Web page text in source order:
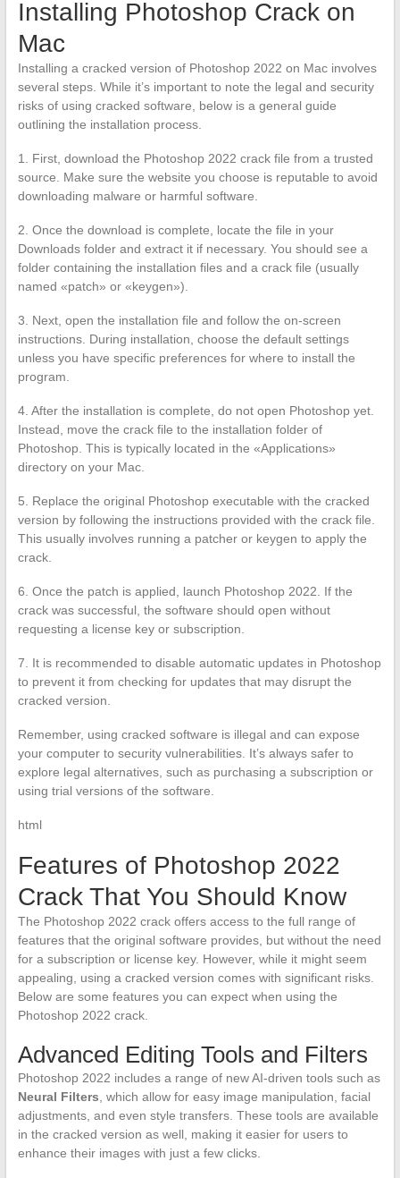
Installing Photoshop Crack on
Mac
Installing a cracked version of Photoshop 2022 on Mac involves
several steps. While it’s important to note the legal and security
risks of using cracked software, below is a general guide
outlining the installation process.
1. First, download the Photoshop 2022 crack file from a trusted
source. Make sure the website you choose is reputable to avoid
downloading malware or harmful software.
2. Once the download is complete, locate the file in your
Downloads folder and extract it if necessary. You should see a
folder containing the installation files and a crack file (usually
named «patch» or «keygen»).
3. Next, open the installation file and follow the on-screen
instructions. During installation, choose the default settings
unless you have specific preferences for where to install the
program.
4. After the installation is complete, do not open Photoshop yet.
Instead, move the crack file to the installation folder of
Photoshop. This is typically located in the «Applications»
directory on your Mac.
5. Replace the original Photoshop executable with the cracked
version by following the instructions provided with the crack file.
This usually involves running a patcher or keygen to apply the
crack.
6. Once the patch is applied, launch Photoshop 2022. If the
crack was successful, the software should open without
requesting a license key or subscription.
7. It is recommended to disable automatic updates in Photoshop
to prevent it from checking for updates that may disrupt the
cracked version.
Remember, using cracked software is illegal and can expose
your computer to security vulnerabilities. It’s always safer to
explore legal alternatives, such as purchasing a subscription or
using trial versions of the software.
html
Features of Photoshop 2022
Crack That You Should Know
The Photoshop 2022 crack offers access to the full range of
features that the original software provides, but without the need
for a subscription or license key. However, while it might seem
appealing, using a cracked version comes with significant risks.
Below are some features you can expect when using the
Photoshop 2022 crack.
Advanced Editing Tools and Filters
Photoshop 2022 includes a range of new AI-driven tools such as
Neural Filters, which allow for easy image manipulation, facial
adjustments, and even style transfers. These tools are available
in the cracked version as well, making it easier for users to
enhance their images with just a few clicks.